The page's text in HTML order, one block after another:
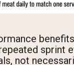
sprint
not